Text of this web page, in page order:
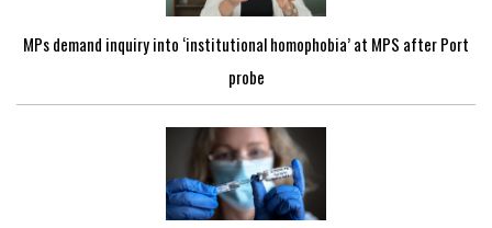
MPs demand inquiry into ‘institutional homophobia’ at MPS after Port
probe